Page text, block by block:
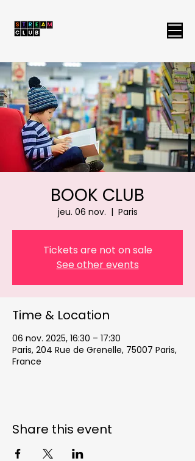
BOOK CLUB
jeu. 06 nov.
  |
Paris
Tickets are not on sale
See other events
Time & Location
06 nov. 2025, 16:30 – 17:30
Paris, 204 Rue de Grenelle, 75007 Paris,
France
Share this event